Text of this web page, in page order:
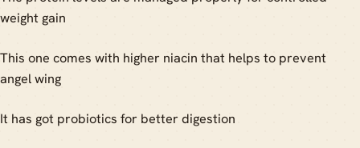
weight gain
This one comes with higher niacin that helps to prevent
angel wing
It has got probiotics for better digestion